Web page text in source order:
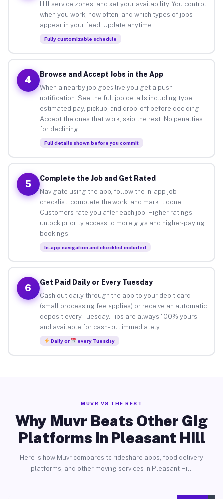
Hill service zones, and set your availability. You control
when you work, how often, and which types of jobs
appear in your feed. Update anytime.
Fully customizable schedule
4
Browse and Accept Jobs in the App
When a nearby job goes live you get a push
notification. See the full job details including type,
estimated pay, pickup, and drop-off before deciding.
Accept the ones that work, skip the rest. No penalties
for declining.
Full details shown before you commit
5
Complete the Job and Get Rated
Navigate using the app, follow the in-app job
checklist, complete the work, and mark it done.
Customers rate you after each job. Higher ratings
unlock priority access to more gigs and higher-paying
bookings.
In-app navigation and checklist included
6
Get Paid Daily or Every Tuesday
Cash out daily through the app to your debit card
(small processing fee applies) or receive an automatic
deposit every Tuesday. Tips are always 100% yours
and available for cash-out immediately.
Daily or every Tuesday
MUVR VS THE REST
Why Muvr Beats Other Gig
Platforms in Pleasant Hill
Here is how Muvr compares to rideshare apps, food delivery
platforms, and other moving services in Pleasant Hill.